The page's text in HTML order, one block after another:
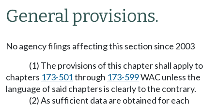
General provisions.
No agency filings affecting this section since 2003
(1) The provisions of this chapter shall apply to
chapters 173-501through 173-599WAC unless the
language of said chapters is clearly to the contrary.
(2) As sufficient data are obtained for each